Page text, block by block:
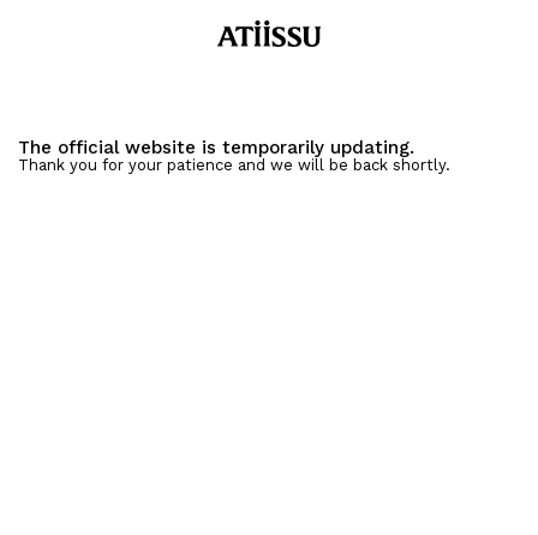
The official website is temporarily updating.
Thank you for your patience and we will be back shortly.